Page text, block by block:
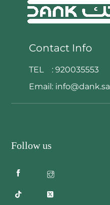
Contact Info
TEL :920035553
Email: info@dank.sa
Follow us